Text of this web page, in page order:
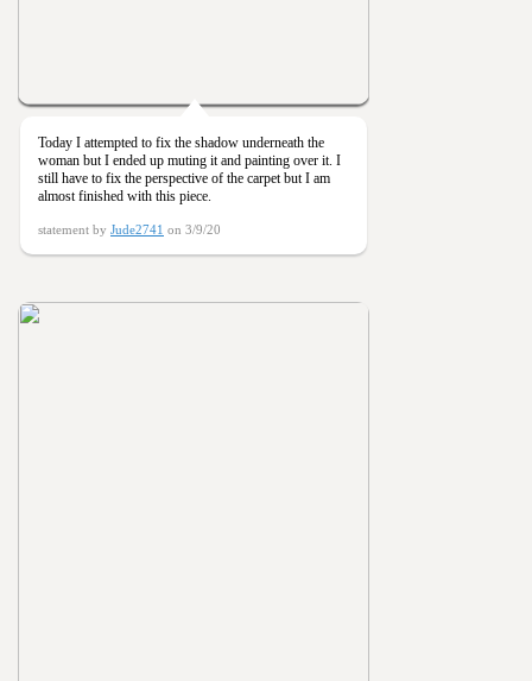
Today I attempted to fix the shadow underneath the
woman but I ended up muting it and painting over it. I
still have to fix the perspective of the carpet but I am
almost finished with this piece.
statement by Jude2741 on 3/9/20